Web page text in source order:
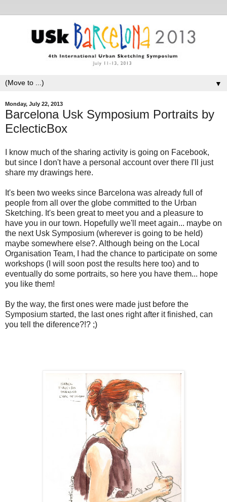
▼
Monday, July 22, 2013
Barcelona Usk Symposium Portraits by
EclecticBox
I know much of the sharing activity is going on Facebook,
but since I don't have a personal account over there I'll just
share my drawings here.
It's been two weeks since Barcelona was already full of
people from all over the globe committed to the Urban
Sketching. It's been great to meet you and a pleasure to
have you in our town. Hopefully we'll meet again... maybe on
the next Usk Symposium (wherever is going to be held)
maybe somewhere else?. Although being on the Local
Organisation Team, I had the chance to participate on some
workshops (I will soon post the results here too) and to
eventually do some portraits, so here you have them... hope
you like them!
By the way, the first ones were made just before the
Symposium started, the last ones right after it finished, can
you tell the diference?!? ;)